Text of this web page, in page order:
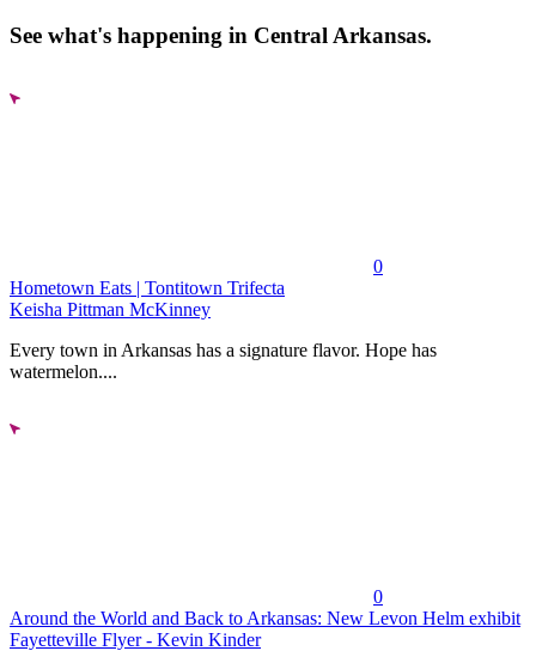
See what's happening in Central Arkansas.
0
Hometown Eats | Tontitown Trifecta
Keisha Pittman McKinney
Every town in Arkansas has a signature flavor. Hope has
watermelon....
0
Around the World and Back to Arkansas: New Levon Helm exhibit
Fayetteville Flyer - Kevin Kinder